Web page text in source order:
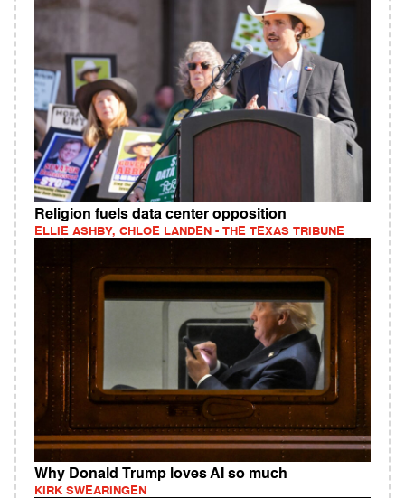
Religion fuels data center opposition
ELLIE ASHBY, CHLOE LANDEN - THE TEXAS TRIBUNE
Why Donald Trump loves AI so much
KIRK SWEARINGEN